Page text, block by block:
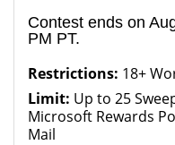
Contest ends on
PM PT.
Restrictions: 18+
Limit: Up to 25
Microsoft Rewards
Mail